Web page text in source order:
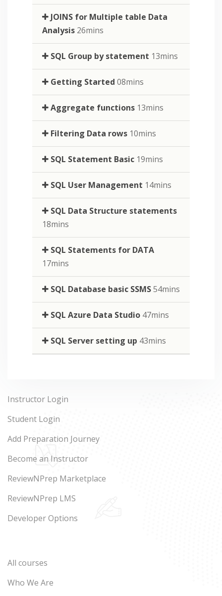
JOINS for Multiple table Data
Analysis 26mins
SQL Group by statement 13mins
Getting Started 08mins
Aggregate functions 13mins
Filtering Data rows 10mins
SQL Statement Basic 19mins
SQL User Management 14mins
SQL Data Structure statements
18mins
SQL Statements for DATA
17mins
SQL Database basic SSMS54mins
SQL Azure Data Studio 47mins
SQL Server setting up 43mins
Instructor Login
Student Login
Add Preparation Journey
Become an Instructor
ReviewNPrep Marketplace
ReviewNPrep LMS
Developer Options
All courses
Who We Are